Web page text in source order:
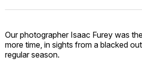
Our photographer Isaac Furey was
more time, in sights from a blacked
regular season.